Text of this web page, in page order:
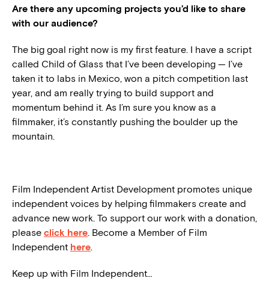
Are there any upcoming projects you’d like to share
with our audience?
The big goal right now is my first feature. I have a script
called Child of Glass that I’ve been developing — I’ve
taken it to labs in Mexico, won a pitch competition last
year, and am really trying to build support and
momentum behind it. As I’m sure you know as a
filmmaker, it’s constantly pushing the boulder up the
mountain.
Film Independent Artist Development promotes unique
independent voices by helping filmmakers create and
advance new work. To support our work with a donation,
please click here. Become a Member of Film
Independent here.
Keep up with Film Independent…